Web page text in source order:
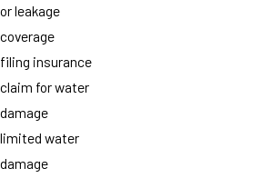
or leakage
coverage
filing insurance
claim for water
damage
limited water
damage